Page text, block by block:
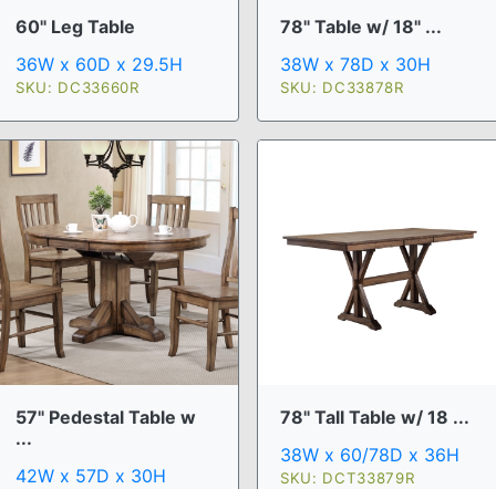
60" Leg Table
36W x 60D x 29.5H
SKU: DC33660R
78" Table w/ 18" ...
38W x 78D x 30H
SKU: DC33878R
57" Pedestal Table w
...
42W x 57D x 30H
78" Tall Table w/ 18 ...
38W x 60/78D x 36H
SKU: DCT33879R